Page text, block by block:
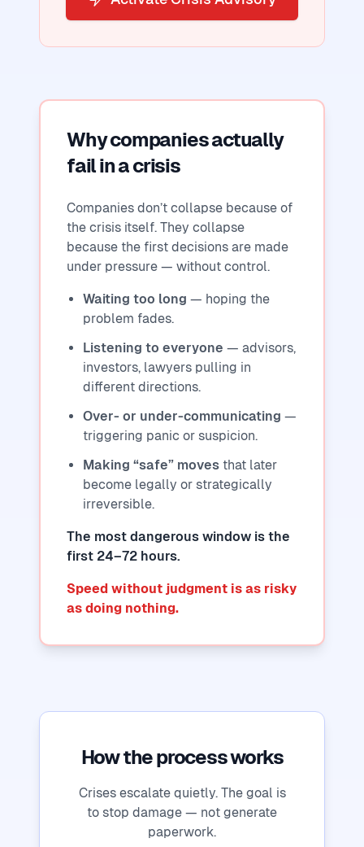
Why companies actually
fail in a crisis
Companies don’t collapse because of
the crisis itself. They collapse
because the first decisions are made
under pressure — without control.
Waiting too long — hoping the
problem fades.
Listening to everyone — advisors,
investors, lawyers pulling in
different directions.
Over- or under-communicating —
triggering panic or suspicion.
Making “safe” moves that later
become legally or strategically
irreversible.
The most dangerous window is the
first 24–72 hours.
Speed without judgment is as risky
as doing nothing.
How the process works
Crises escalate quietly. The goal is
to stop damage — not generate
paperwork.